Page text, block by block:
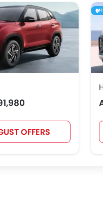
VGV DONGFENG
OFFERS